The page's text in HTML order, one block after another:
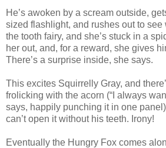
He’s awoken by a scream outside,
sized flashlight, and rushes out to see
the tooth fairy, and she’s stuck in a
her out, and, for a reward, she gives
There’s a surprise inside, she says.
This excites Squirrelly Gray, and
frolicking with the acorn (“I always
says, happily punching it in one
can’t open it without his teeth. Irony!
Eventually the Hungry Fox comes